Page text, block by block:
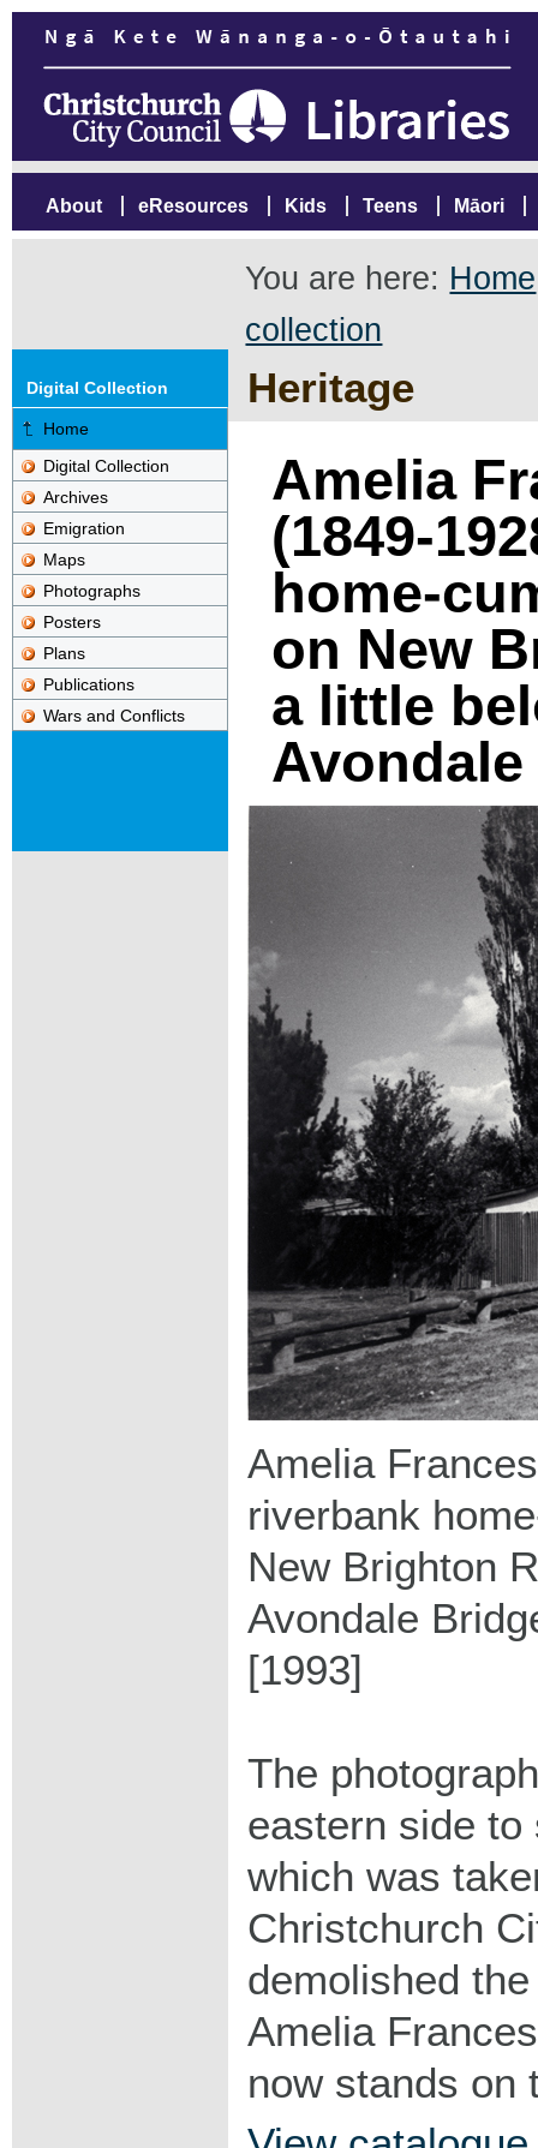
About eResources Kids Teens Māori
You are here: Home
collection
Heritage
Digital Collection
Home
Digital Collection
Archives
Emigration
Maps
Photographs
Posters
Plans
Publications
Wars and Conflicts
Amelia
(1849-
home-
on New
a little
Amelia
riverbank
New Brighton
Avondale
[1993]
The
eastern side to
which was
Christchurch
demolished
Amelia
now stands on